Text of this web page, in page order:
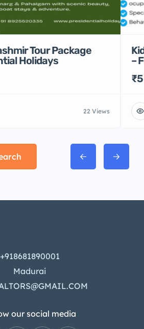
Tour Package
Holidays
22 Views
–
₹5
+918681890001
Madurai
our social media